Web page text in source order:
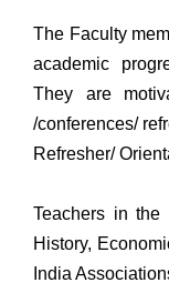
The Faculty
academic
They are
/conferences/
Refresher/
Teachers in the
History,
India